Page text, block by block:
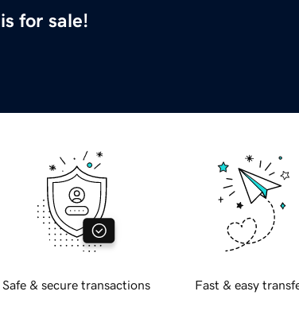
is for sale!
Safe & secure transactions Fast & easy